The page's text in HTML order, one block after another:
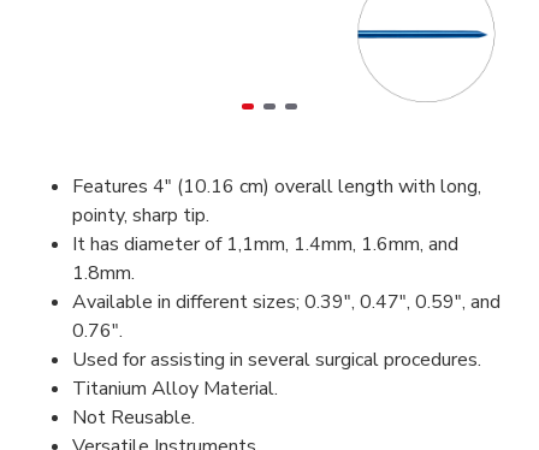
Features 4" (10.16 cm) overall length with long,
pointy, sharp tip.
It has diameter of 1,1mm, 1.4mm, 1.6mm, and
1.8mm.
Available in different sizes; 0.39", 0.47", 0.59", and
0.76".
Used for assisting in several surgical procedures.
Titanium Alloy Material.
Not Reusable.